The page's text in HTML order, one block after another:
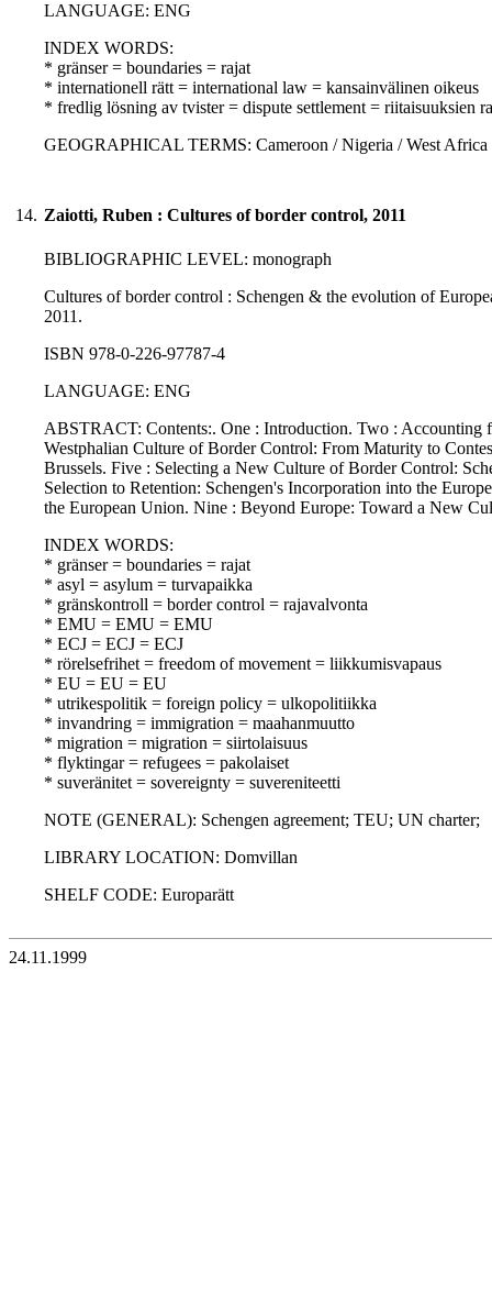
LANGUAGE: ENG
INDEX WORDS:
* gränser = boundaries = rajat
* internationell rätt = international law = kansainvälinen oikeus
* fredlig lösning av tvister = dispute settlement = riitaisuuksien
GEOGRAPHICAL TERMS: Cameroon / Nigeria / West Africa
14. Zaiotti, Ruben : Cultures of border control, 2011
BIBLIOGRAPHIC LEVEL: monograph
Cultures of border control : Schengen & the evolution of
2011.
ISBN 978-0-226-97787-4
LANGUAGE: ENG
ABSTRACT: Contents:. One : Introduction. Two : Accounting
Westphalian Culture of Border Control: From Maturity to
Brussels. Five : Selecting a New Culture of Border Control:
Selection to Retention: Schengen's Incorporation into the
the European Union. Nine : Beyond Europe: Toward a New
INDEX WORDS:
* gränser = boundaries = rajat
* asyl = asylum = turvapaikka
* gränskontroll = border control = rajavalvonta
* EMU = EMU = EMU
* ECJ = ECJ = ECJ
* rörelsefrihet = freedom of movement = liikkumisvapaus
* EU = EU = EU
* utrikespolitik = foreign policy = ulkopolitiikka
* invandring = immigration = maahanmuutto
* migration = migration = siirtolaisuus
* flyktingar = refugees = pakolaiset
* suveränitet = sovereignty = suvereniteetti
NOTE (GENERAL): Schengen agreement; TEU; UN charter;
LIBRARY LOCATION: Domvillan
SHELF CODE: Europarätt
24.11.1999